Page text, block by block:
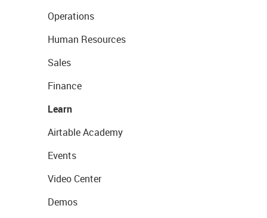
Operations
Human Resources
Sales
Finance
Learn
Airtable Academy
Events
Video Center
Demos